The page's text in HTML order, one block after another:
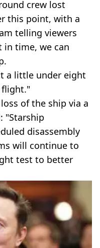
crew lost
this point, with a
telling viewers
in time, we can
a little under eight
flight."
of the ship via a
"Starship
disassembly
will continue to
test to better